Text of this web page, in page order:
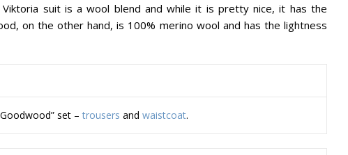
suit is a wool blend and while it is pretty nice, it has the
on the other hand, is 100% merino wool and has the lightness
set –trousers and waistcoat.